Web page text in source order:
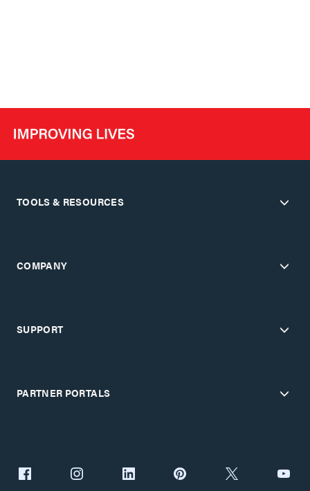
TOOLS & RESOURCES
COMPANY
SUPPORT
PARTNER PORTALS